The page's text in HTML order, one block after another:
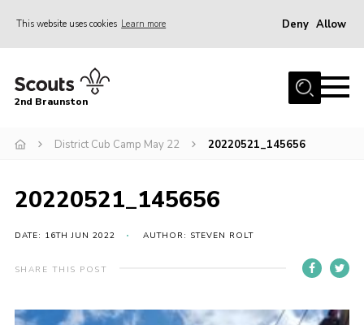
This website uses cookies Learn more Deny Allow
Home
News
Gallery
Contact
For Parents
2nd Braunston
District Cub Camp May 22 20220521_145656
20220521_145656
DATE: 16TH JUN 2022 AUTHOR: STEVEN ROLT
SHARE THIS POST